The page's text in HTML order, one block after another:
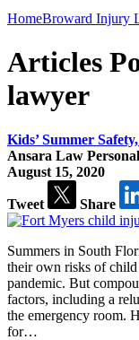
HomeBroward Injury
Articles
lawyer
Kids’ Summer
Ansara Law
August 15, 2020
Tweet Share
Summers in South
their own risks of
pandemic. But
factors, including a
the emergency room.
for…